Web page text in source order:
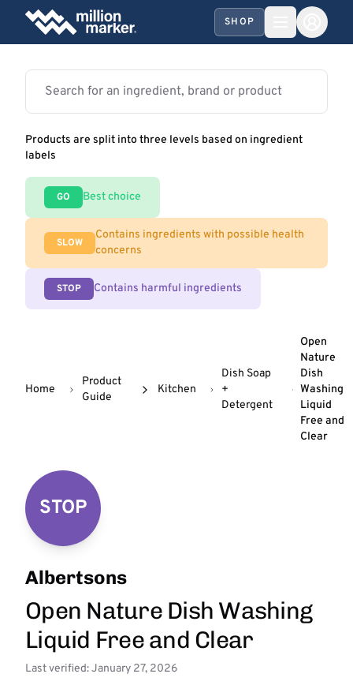
SHOP
Products are split into three levels based on ingredient
labels
GO Best choice
SLOW
Contains ingredients with possible health
concerns
STOP Contains harmful ingredients
Home
Product
Guide
Kitchen
Dish Soap
+
Detergent
Open
Nature
Dish
Washing
Liquid
Free and
Clear
STOP
Albertsons
Open Nature Dish Washing
Liquid Free and Clear
Last verified: January 27, 2026